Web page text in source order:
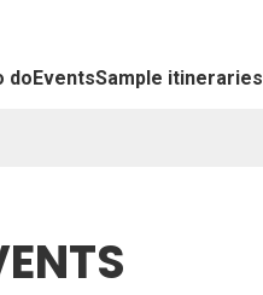
doEventsSample itineraries